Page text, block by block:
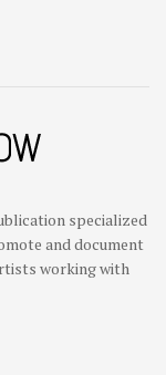
specialized
and document
working with